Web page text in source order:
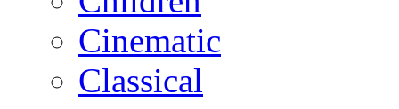
Cinematic
Classical